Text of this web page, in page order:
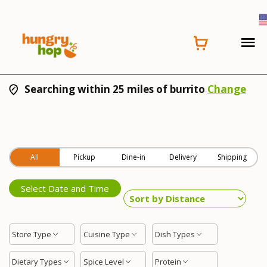
Searching within 25 miles of burrito Change
All Pickup Dine-in Delivery Shipping
Select Date and Time
Store Type Cuisine Type Dish Types
Dietary Types Spice Level Protein